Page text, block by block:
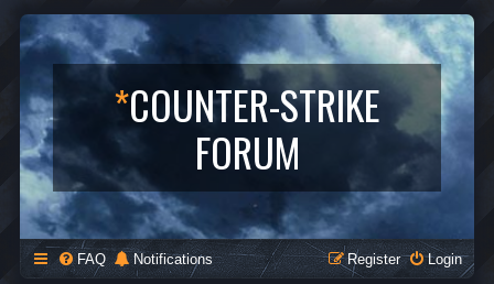
*COUNTER-STRIKE
FORUM
FAQ Notifications Login
Register